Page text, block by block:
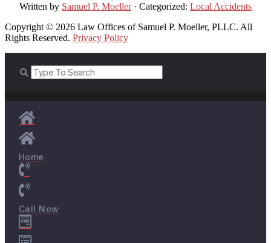
Written by Samuel P. Moeller· Categorized: Local Accidents
Copyright © 2026 Law Offices of Samuel P. Moeller, PLLC. All
Rights Reserved. Privacy Policy
Home
Call Now